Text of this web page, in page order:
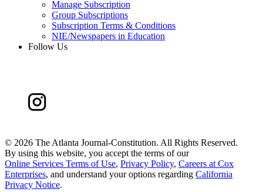
Manage Subscription
Group Subscriptions
Subscription Terms & Conditions
NIE/Newspapers in Education
Follow Us
© 2026 The Atlanta Journal-Constitution. All Rights Reserved.
By using this website, you accept the terms of our
Online Services Terms of Use, Privacy Policy, Careers at Cox
Enterprises, and understand your options regarding California
Privacy Notice.